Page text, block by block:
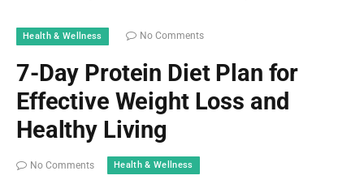
Health & Wellness No Comments
7-Day Protein Diet Plan for
Effective Weight Loss and
Healthy Living
No Comments Health & Wellness